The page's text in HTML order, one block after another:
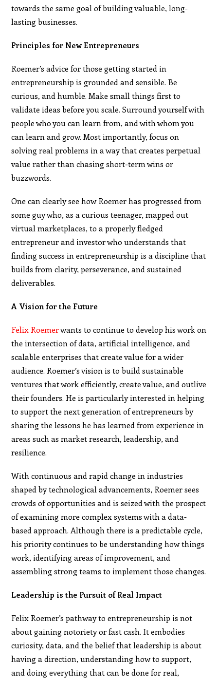
towards the same goal of building valuable, long-
lasting businesses.
Principles for New Entrepreneurs
Roemer’s advice for those getting started in
entrepreneurship is grounded and sensible. Be
curious, and humble. Make small things first to
validate ideas before you scale. Surround yourself with
people who you can learn from, and with whom you
can learn and grow. Most importantly, focus on
solving real problems in a way that creates perpetual
value rather than chasing short-term wins or
buzzwords.
One can clearly see how Roemer has progressed from
some guy who, as a curious teenager, mapped out
virtual marketplaces, to a properly fledged
entrepreneur and investor who understands that
finding success in entrepreneurship is a discipline that
builds from clarity, perseverance, and sustained
deliverables.
A Vision for the Future
Felix Roemerwants to continue to develop his work on
the intersection of data, artificial intelligence, and
scalable enterprises that create value for a wider
audience. Roemer’s vision is to build sustainable
ventures that work efficiently, create value, and outlive
their founders. He is particularly interested in helping
to support the next generation of entrepreneurs by
sharing the lessons he has learned from experience in
areas such as market research, leadership, and
resilience.
With continuous and rapid change in industries
shaped by technological advancements, Roemer sees
crowds of opportunities and is seized with the prospect
of examining more complex systems with a data-
based approach. Although there is a predictable cycle,
his priority continues to be understanding how things
work, identifying areas of improvement, and
assembling strong teams to implement those changes.
Leadership is the Pursuit of Real Impact
Felix Roemer’s pathway to entrepreneurship is not
about gaining notoriety or fast cash. It embodies
curiosity, data, and the belief that leadership is about
having a direction, understanding how to support,
and doing everything that can be done for real,